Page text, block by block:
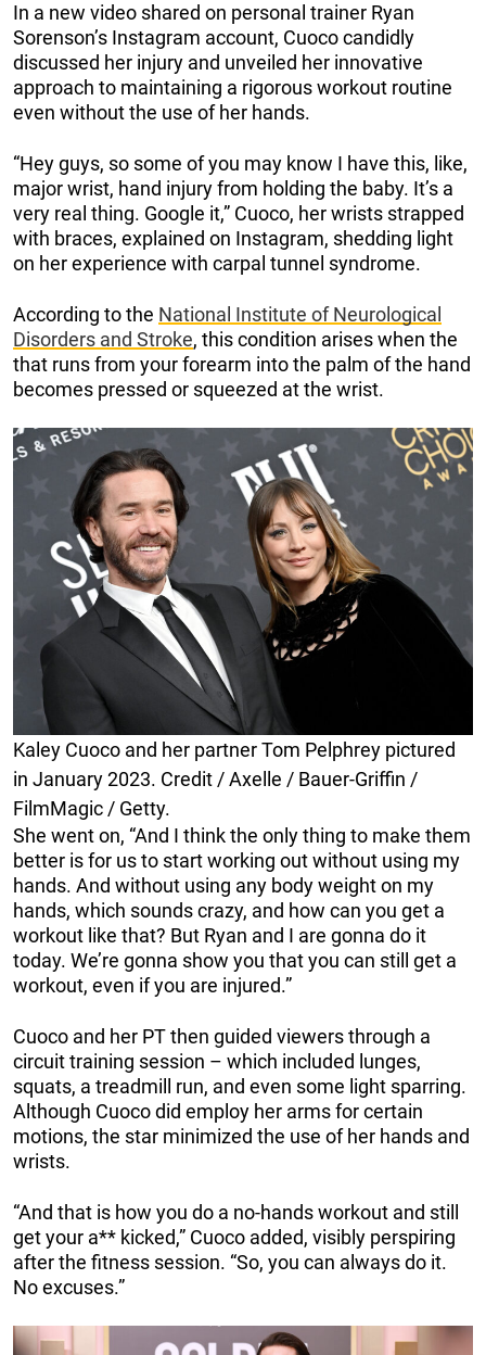
In a new video shared on personal trainer Ryan
Sorenson’s Instagram account, Cuoco candidly
discussed her injury and unveiled her innovative
approach to maintaining a rigorous workout routine
even without the use of her hands.
“Hey guys, so some of you may know I have this, like,
major wrist, hand injury from holding the baby. It’s a
very real thing. Google it,” Cuoco, her wrists strapped
with braces, explained on Instagram, shedding light
on her experience with carpal tunnel syndrome.
According to the National Institute of Neurological
Disorders and Stroke, this condition arises when the
that runs from your forearm into the palm of the hand
becomes pressed or squeezed at the wrist.
Kaley Cuoco and her partner Tom Pelphrey pictured
in January 2023. Credit / Axelle / Bauer-Griffin /
FilmMagic / Getty.
She went on, “And I think the only thing to make them
better is for us to start working out without using my
hands. And without using any body weight on my
hands, which sounds crazy, and how can you get a
workout like that? But Ryan and I are gonna do it
today. We’re gonna show you that you can still get a
workout, even if you are injured.”
Cuoco and her PT then guided viewers through a
circuit training session – which included lunges,
squats, a treadmill run, and even some light sparring.
Although Cuoco did employ her arms for certain
motions, the star minimized the use of her hands and
wrists.
“And that is how you do a no-hands workout and still
get your a** kicked,” Cuoco added, visibly perspiring
after the fitness session. “So, you can always do it.
No excuses.”